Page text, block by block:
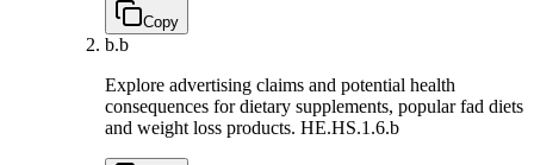
Copy
b.b
Explore advertising claims and potential health
consequences for dietary supplements, popular fad diets
and weight loss products. HE.HS.1.6.b